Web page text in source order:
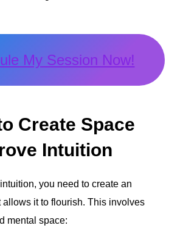
My Session Now!
Create Space
Intuition
you need to create an
allows it to flourish. This involves
mental space: